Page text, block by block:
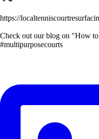
https://
Check out our blog on "How
#multipurposecourts